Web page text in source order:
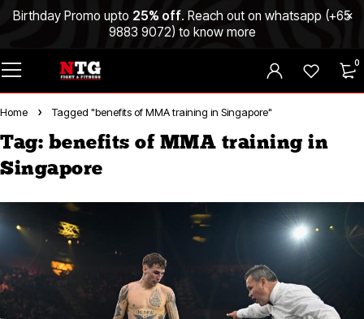
Birthday Promo upto 25% off. Reach out on whatsapp (+65
9883 9072) to know more
0
Home Tagged "benefits of MMA training in Singapore"
Tag: benefits of MMA training in
Singapore